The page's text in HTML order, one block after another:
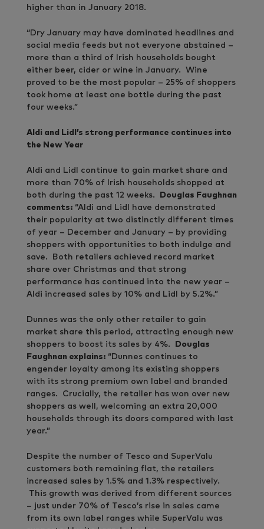
higher than in January 2018.
“Dry January may have dominated headlines and
social media feeds but not everyone abstained –
more than a third of Irish households bought
either beer, cider or wine in January. Wine
proved to be the most popular – 25% of shoppers
took home at least one bottle during the past
four weeks.”
Aldi and Lidl’s strong performance continues into
the New Year
Aldi and Lidl continue to gain market share and
more than 70% of Irish households shopped at
both during the past 12 weeks.
Douglas Faughnan
comments: “Aldi and Lidl have demonstrated
their popularity at two distinctly different times
of year – December and January – by providing
shoppers with opportunities to both indulge and
save. Both retailers achieved record market
share over Christmas and that strong
performance has continued into the new year –
Aldi increased sales by 10% and Lidl by 5.2%.”
Dunnes was the only other retailer to gain
market share this period, attracting enough new
shoppers to boost its sales by 4%.
Douglas
Faughnan explains: “Dunnes continues to
engender loyalty among its existing shoppers
with its strong premium own label and branded
ranges. Crucially, the retailer has won over new
shoppers as well, welcoming an extra 20,000
households through its doors compared with last
year.”
Despite the number of Tesco and SuperValu
customers both remaining flat, the retailers
increased sales by 1.5% and 1.3% respectively.
This growth was derived from different sources
– just under 70% of Tesco’s rise in sales came
from its own label ranges while SuperValu was